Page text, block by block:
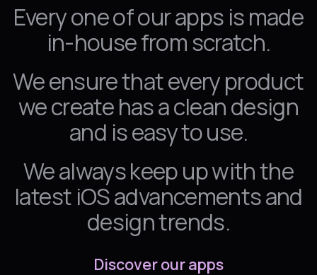
Every one of our apps is made
in-house from scratch.
We ensure that every product
we create has a clean design
and is easy to use.
We always keep up with the
latest iOS advancements and
design trends.
Discover our apps